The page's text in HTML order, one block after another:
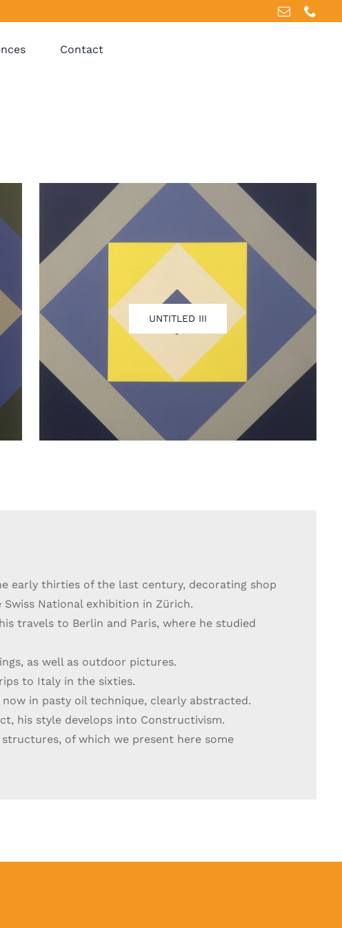
Contact
UNTITLED III
early thirties of the last century, decorating shop
National exhibition in Zürich.
travels to Berlin and Paris, where he studied
as well as outdoor pictures.
to Italy in the sixties.
in pasty oil technique, clearly abstracted.
his style develops into Constructivism.
of which we present here some